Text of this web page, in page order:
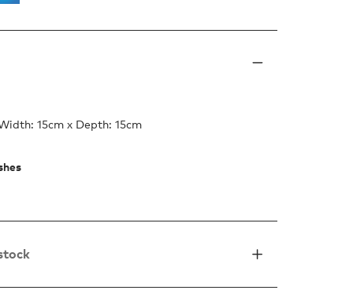
15cm x Depth: 15cm